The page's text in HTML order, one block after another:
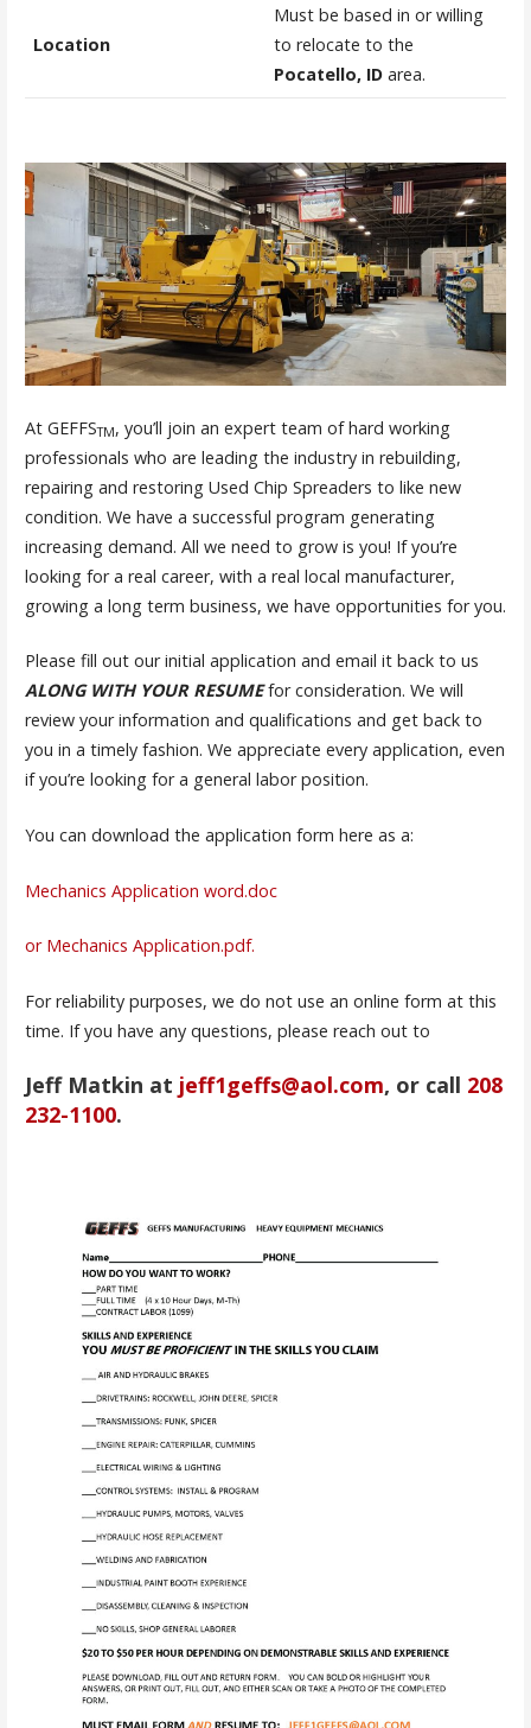
Location
Must be based in or willing
to relocate to the
Pocatello, IDarea.
At GEFFSTM, you’ll join an expert team of hard working
professionals who are leading the industry in rebuilding,
repairing and restoring Used Chip Spreaders to like new
condition. We have a successful program generating
increasing demand. All we need to grow is you! If you’re
looking for a real career, with a real local manufacturer,
growing a long term business, we have opportunities for you.
Please fill out our initial application and email it back to us
ALONG WITH YOUR RESUMEfor consideration. We will
review your information and qualifications and get back to
you in a timely fashion. We appreciate every application, even
if you’re looking for a general labor position.
You can download the application form here as a:
Mechanics Application word.doc
or Mechanics Application.pdf.
For reliability purposes, we do not use an online form at this
time. If you have any questions, please reach out to
Jeff Matkin at jeff1geffs@aol.com, or call 208
232-1100.